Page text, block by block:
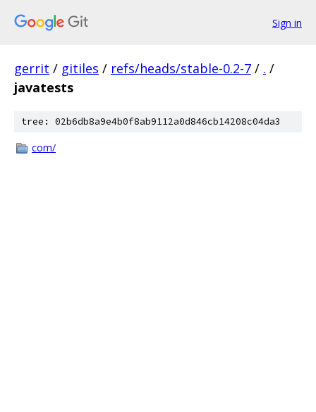
Sign in
gerrit / gitiles / refs/heads/stable-0.2-7 / . /
javatests
tree: 02b6db8a9e4b0f8ab9112a0d846cb14208c04da3
com/